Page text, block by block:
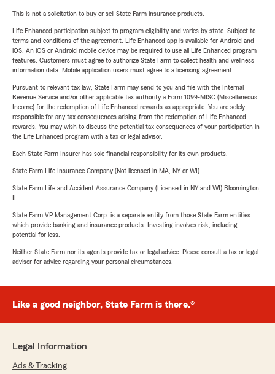
This is not a solicitation to buy or sell State Farm insurance products.
Life Enhanced participation subject to program eligibility and varies by state. Subject to
terms and conditions of the agreement. Life Enhanced app is available for Android and
iOS. An iOS or Android mobile device may be required to use all Life Enhanced program
features. Customers must agree to authorize State Farm to collect health and wellness
information data. Mobile application users must agree to a licensing agreement.
Pursuant to relevant tax law, State Farm may send to you and file with the Internal
Revenue Service and/or other applicable tax authority a Form 1099-MISC (Miscellaneous
Income) for the redemption of Life Enhanced rewards as appropriate. You are solely
responsible for any tax consequences arising from the redemption of Life Enhanced
rewards. You may wish to discuss the potential tax consequences of your participation in
the Life Enhanced program with a tax or legal advisor.
Each State Farm Insurer has sole financial responsibility for its own products.
State Farm Life Insurance Company (Not licensed in MA, NY or WI)
State Farm Life and Accident Assurance Company (Licensed in NY and WI) Bloomington,
State Farm VP Management Corp. is a separate entity from those State Farm entities
which provide banking and insurance products. Investing involves risk, including
potential for loss.
Neither State Farm nor its agents provide tax or legal advice. Please consult a tax or legal
advisor for advice regarding your personal circumstances.
Like a good neighbor, State Farm is there.®
Legal Information
Ads & Tracking